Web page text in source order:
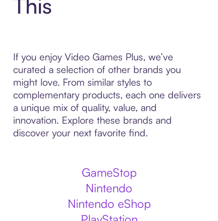
This
If you enjoy Video Games Plus, we’ve
curated a selection of other brands you
might love. From similar styles to
complementary products, each one delivers
a unique mix of quality, value, and
innovation. Explore these brands and
discover your next favorite find.
GameStop
Nintendo
Nintendo eShop